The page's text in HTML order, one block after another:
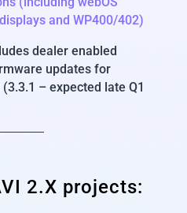
and WP400/402)
dealer enabled
updates for
– expected late Q1
2.X projects: